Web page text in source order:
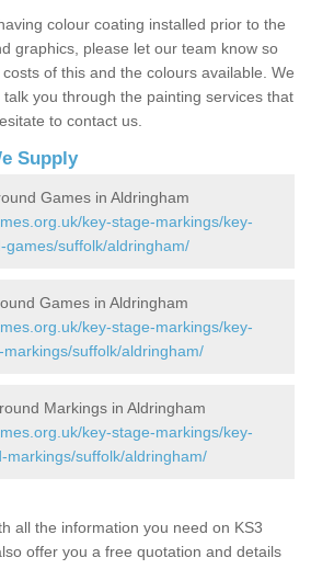
colour coating installed prior to the
graphics, please let our team know so
of this and the colours available. We
you through the painting services that
to contact us.
Supply
Games in Aldringham
key-stage-markings/key-
suffolk/aldringham/
Games in Aldringham
key-stage-markings/key-
suffolk/aldringham/
Markings in Aldringham
key-stage-markings/key-
markings/suffolk/aldringham/
all the information you need on KS3
offer you a free quotation and details